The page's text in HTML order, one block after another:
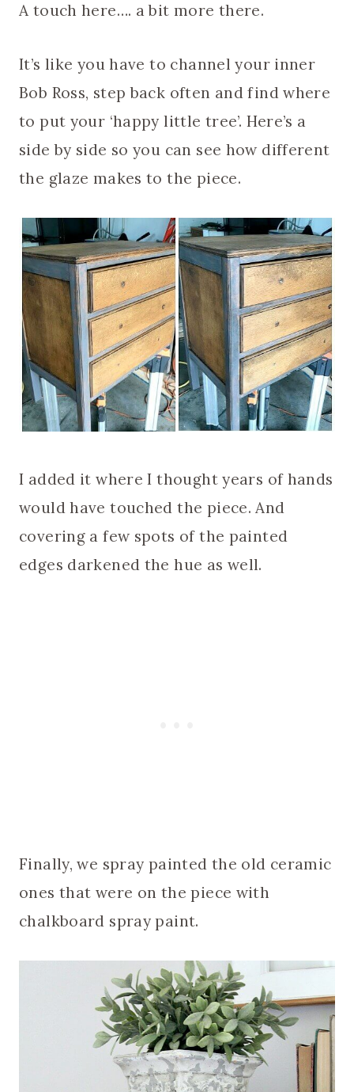
A touch here…. a bit more there.
It’s like you have to channel your inner
Bob Ross, step back often and find where
to put your ‘happy little tree’. Here’s a
side by side so you can see how different
the glaze makes to the piece.
I added it where I thought years of hands
would have touched the piece. And
covering a few spots of the painted
edges darkened the hue as well.
Finally, we spray painted the old ceramic
ones that were on the piece with
chalkboard spray paint.